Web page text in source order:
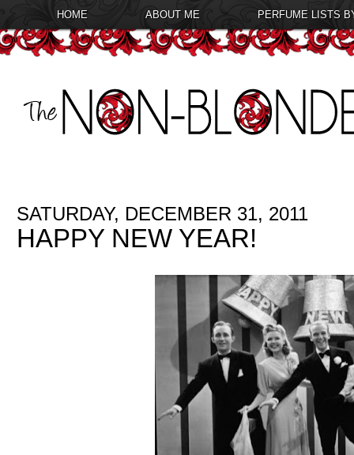
HOME ABOUT ME PERFUME LISTS
SATURDAY, DECEMBER 31, 2011
HAPPY NEW YEAR!